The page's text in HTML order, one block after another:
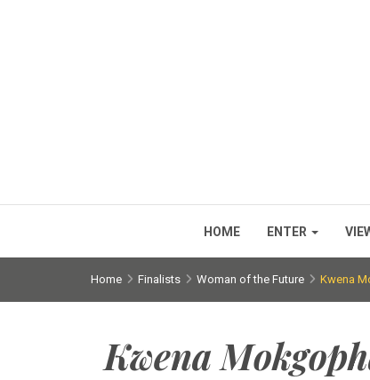
HOME ENTER
Home Finalists Woman of the Future Kwena
Kwena